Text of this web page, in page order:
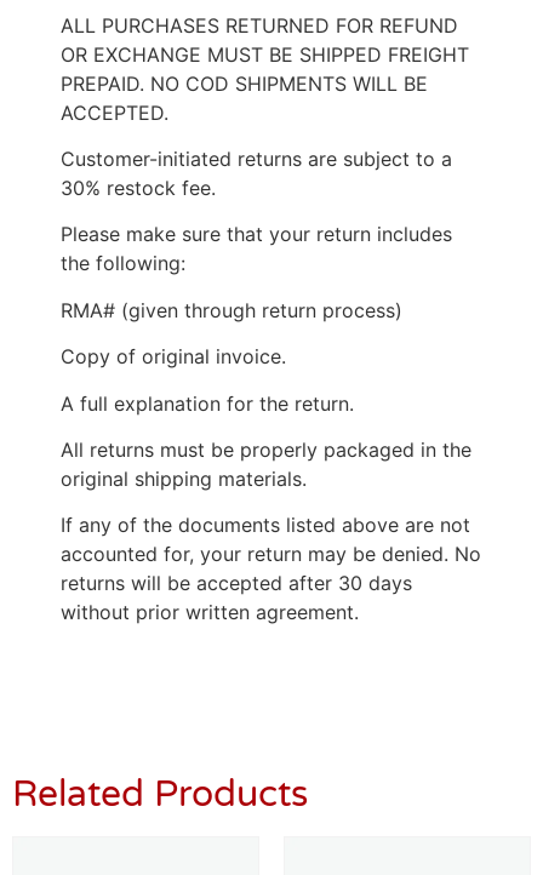
ALL PURCHASES RETURNED FOR REFUND
OR EXCHANGE MUST BE SHIPPED FREIGHT
PREPAID. NO COD SHIPMENTS WILL BE
ACCEPTED.
Customer-initiated returns are subject to a
30% restock fee.
Please make sure that your return includes
the following:
RMA# (given through return process)
Copy of original invoice.
A full explanation for the return.
All returns must be properly packaged in the
original shipping materials.
If any of the documents listed above are not
accounted for, your return may be denied. No
returns will be accepted after 30 days
without prior written agreement.
Related Products